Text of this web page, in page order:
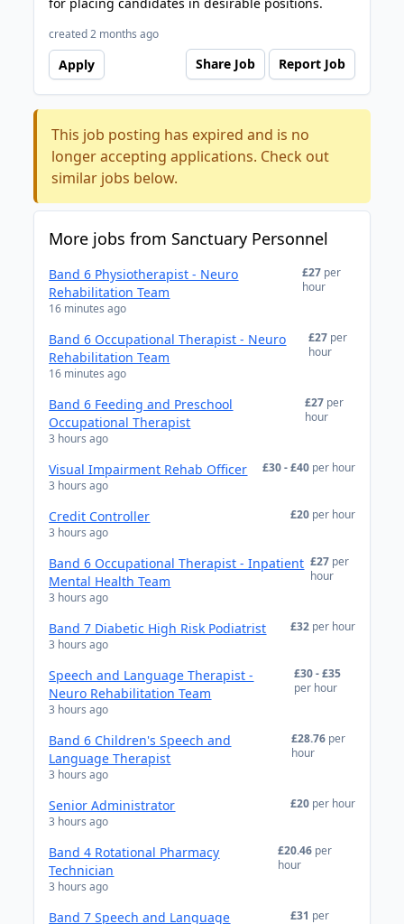
created 2 months ago
Apply Share Job Report Job
This job posting has expired and is no
longer accepting applications. Check out
similar jobs below.
More jobs from Sanctuary Personnel
Band 6 Physiotherapist - Neuro
Rehabilitation Team
16 minutes ago
£27 per
hour
Band 6 Occupational Therapist - Neuro
Rehabilitation Team
16 minutes ago
£27 per
hour
Band 6 Feeding and Preschool
Occupational Therapist
3 hours ago
£27 per
hour
Visual Impairment Rehab Officer
3 hours ago
£30 - £40 per hour
Credit Controller
3 hours ago
£20 per hour
Band 6 Occupational Therapist - Inpatient
Mental Health Team
3 hours ago
£27 per
hour
Band 7 Diabetic High Risk Podiatrist
3 hours ago
£32 per hour
Speech and Language Therapist -
Neuro Rehabilitation Team
3 hours ago
£30 - £35
per hour
Band 6 Children's Speech and
Language Therapist
3 hours ago
£28.76 per
hour
Senior Administrator
3 hours ago
£20 per hour
Band 4 Rotational Pharmacy
Technician
3 hours ago
£20.46 per
hour
Band 7 Speech and Language
£31 per